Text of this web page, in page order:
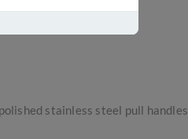
stainless steel pull handles